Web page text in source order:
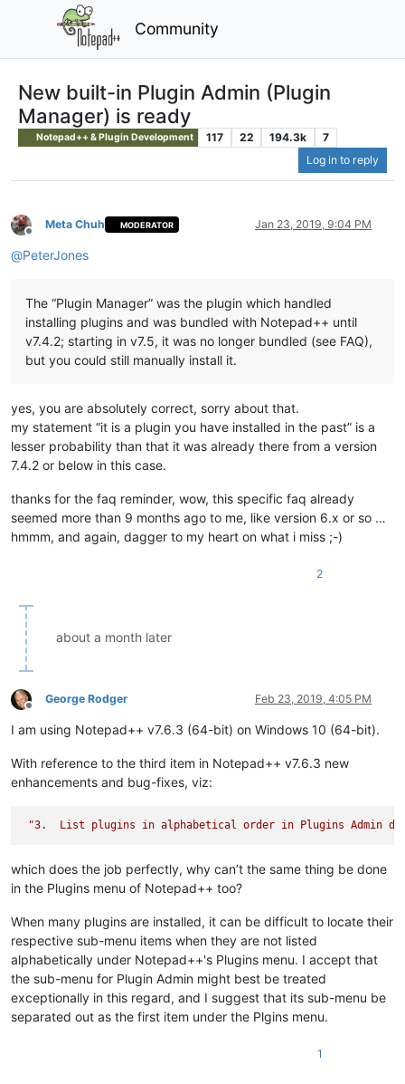
Community
New built-in Plugin Admin (Plugin
Manager) is ready
Notepad++ & Plugin Development 117 22 194.3k
7
Log in to reply
Offline
Meta Chuh MODERATOR Jan 23, 2019, 9:04 PM
@PeterJones
The “Plugin Manager” was the plugin which handled
installing plugins and was bundled with Notepad++ until
v7.4.2; starting in v7.5, it was no longer bundled (see FAQ),
but you could still manually install it.
yes, you are absolutely correct, sorry about that.
my statement “it is a plugin you have installed in the past” is a
lesser probability than that it was already there from a version
7.4.2 or below in this case.
thanks for the faq reminder, wow, this specific faq already
seemed more than 9 months ago to me, like version 6.x or so …
hmmm, and again, dagger to my heart on what i miss ;-)
2
about a month later
Offline
George Rodger Feb 23, 2019, 4:05 PM
I am using Notepad++ v7.6.3 (64-bit) on Windows 10 (64-bit).
With reference to the third item in Notepad++ v7.6.3 new
enhancements and bug-fixes, viz:
"3.  List plugins in alphabetical order in Plugins Admin
which does the job perfectly, why can’t the same thing be done
in the Plugins menu of Notepad++ too?
When many plugins are installed, it can be difficult to locate their
respective sub-menu items when they are not listed
alphabetically under Notepad++'s Plugins menu. I accept that
the sub-menu for Plugin Admin might best be treated
exceptionally in this regard, and I suggest that its sub-menu be
separated out as the first item under the Plgins menu.
1